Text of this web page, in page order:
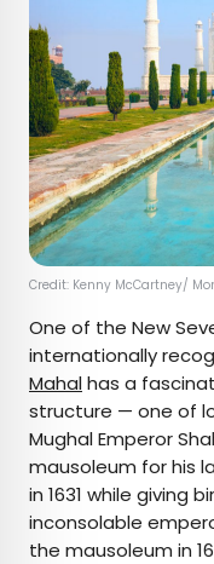
Credit: Kenny McCartney/
One of the New
internationally
Mahalhas a
structure — one of
Mughal Emperor
mausoleum for his
in 1631 while giving
inconsolable
the mausoleum in